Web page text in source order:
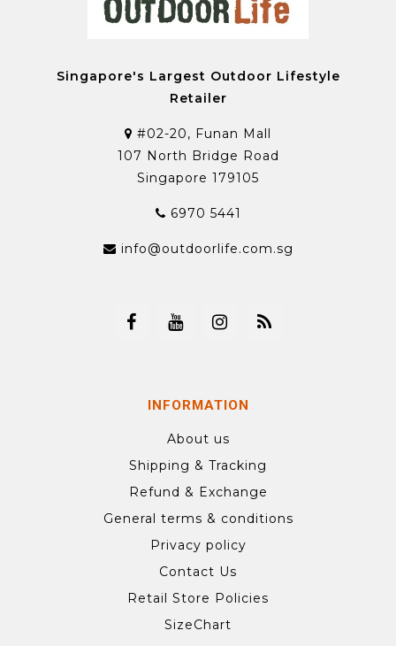
Singapore's Largest Outdoor Lifestyle
Retailer
#02-20, Funan Mall
107 North Bridge Road
Singapore 179105
6970 5441
info@outdoorlife.com.sg
INFORMATION
About us
Shipping & Tracking
Refund & Exchange
General terms & conditions
Privacy policy
Contact Us
Retail Store Policies
SizeChart